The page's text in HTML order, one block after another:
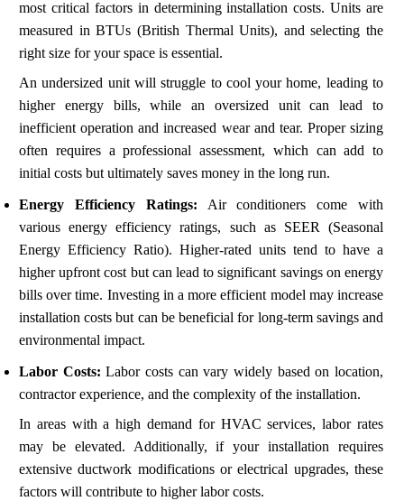
most critical factors in determining installation costs. Units are
measured in BTUs (British Thermal Units), and selecting the
right size for your space is essential.
An undersized unit will struggle to cool your home, leading to
higher energy bills, while an oversized unit can lead to
inefficient operation and increased wear and tear. Proper sizing
often requires a professional assessment, which can add to
initial costs but ultimately saves money in the long run.
Energy Efficiency Ratings: Air conditioners come with
various energy efficiency ratings, such as SEER (Seasonal
Energy Efficiency Ratio). Higher-rated units tend to have a
higher upfront cost but can lead to significant savings on energy
bills over time. Investing in a more efficient model may increase
installation costs but can be beneficial for long-term savings and
environmental impact.
Labor Costs: Labor costs can vary widely based on location,
contractor experience, and the complexity of the installation.
In areas with a high demand for HVAC services, labor rates
may be elevated. Additionally, if your installation requires
extensive ductwork modifications or electrical upgrades, these
factors will contribute to higher labor costs.